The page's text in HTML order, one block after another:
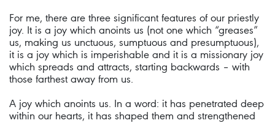
For me, there are three significant features of our priestly
joy. It is a joy which anoints us (not one which “greases”
us, making us unctuous, sumptuous and presumptuous),
it is a joy which is imperishable and it is a missionary joy
which spreads and attracts, starting backwards – with
those farthest away from us.
A joy which anoints us. In a word: it has penetrated deep
within our hearts, it has shaped them and strengthened